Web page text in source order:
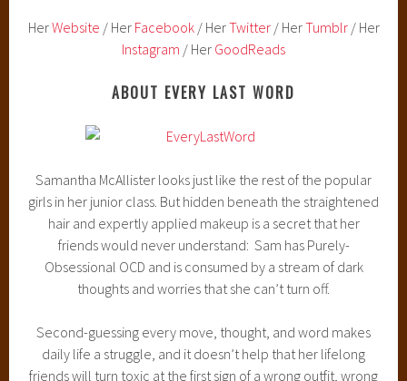
HerWebsite / Her Facebook/ HerTwitter/ HerTumblr/ Her
Instagram / Her GoodReads
ABOUT EVERY LAST WORD
Samantha McAllister looks just like the rest of the popular
girls in her junior class. But hidden beneath the straightened
hair and expertly applied makeup is a secret that her
friends would never understand: Sam has Purely-
Obsessional OCD and is consumed by a stream of dark
thoughts and worries that she can’t turn off.
Second-guessing every move, thought, and word makes
daily life a struggle, and it doesn’t help that her lifelong
friends will turn toxic at the first sign of a wrong outfit, wrong